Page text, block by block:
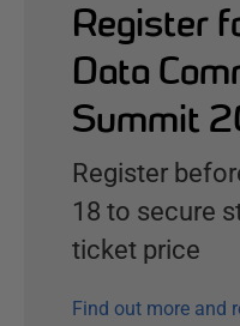
Register
Data
Summit
Register
18 to secure
ticket price
Find out more and